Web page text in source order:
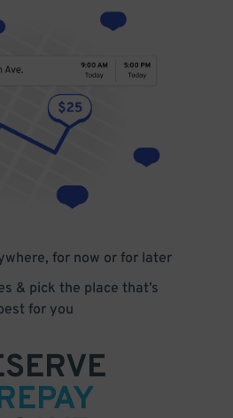
for now or for later
& pick the place that’s
for you